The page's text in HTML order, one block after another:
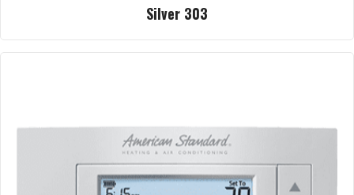
Silver 303